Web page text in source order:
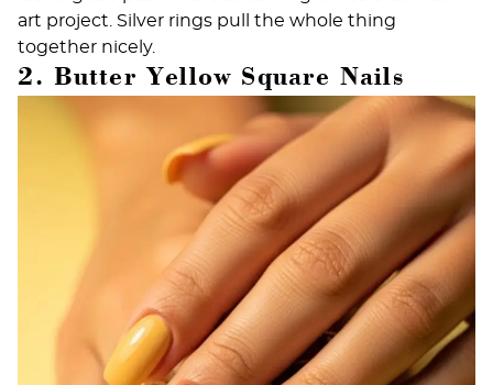
art project. Silver rings pull the whole thing
together nicely.
2. Butter Yellow Square Nails